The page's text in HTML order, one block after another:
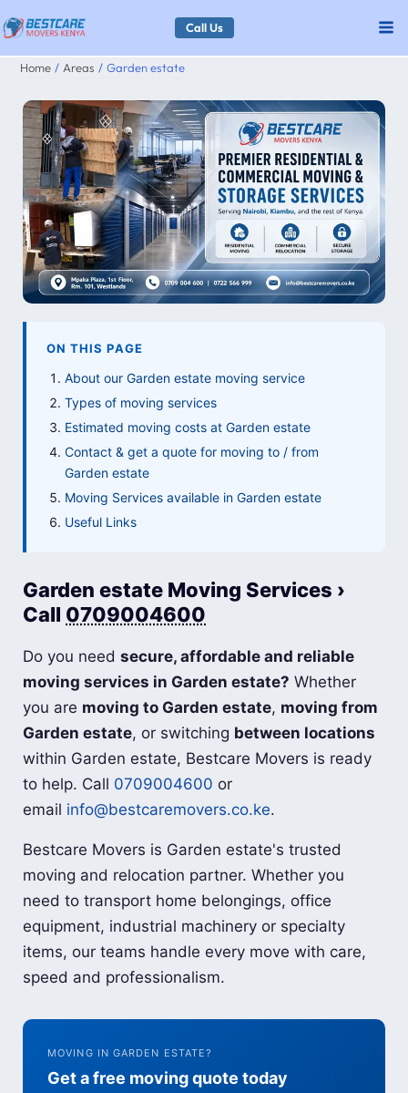
Skip
to
content
Call Us
Home Areas Garden estate
ON THIS PAGE
About our Garden estate moving service
Types of moving services
Estimated moving costs at Garden estate
Contact & get a quote for moving to / from
Garden estate
Moving Services available in Garden estate
Useful Links
Garden estate Moving Services ›
Call 0709004600
Do you needsecure, affordable and reliable
moving services in Garden estate? Whether
you are moving to Garden estate, moving from
Garden estate, or switching between locations
within Garden estate, Bestcare Movers is ready
to help. Call 0709004600 or
email info@bestcaremovers.co.ke.
Bestcare Movers is Garden estate's trusted
moving and relocation partner. Whether you
need to transport home belongings, office
equipment, industrial machinery or specialty
items, our teams handle every move with care,
speed and professionalism.
MOVING IN GARDEN ESTATE?
Get a free moving quote today